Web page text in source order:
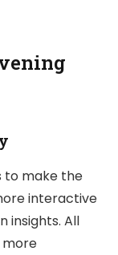
to make the
interactive
insights. All
more